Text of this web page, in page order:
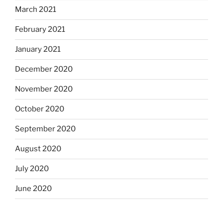
March 2021
February 2021
January 2021
December 2020
November 2020
October 2020
September 2020
August 2020
July 2020
June 2020